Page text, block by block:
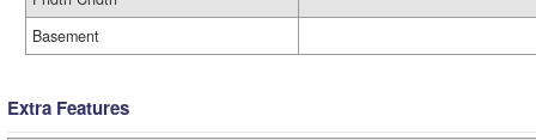
Basement
Extra Features